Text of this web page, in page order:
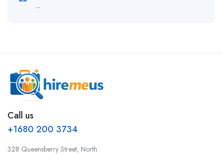
--
Call us
+1680 200 3734
328 Queensberry Street, North